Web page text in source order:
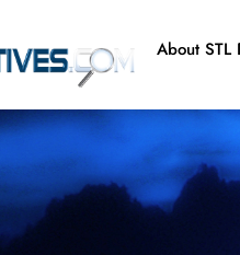
About STL